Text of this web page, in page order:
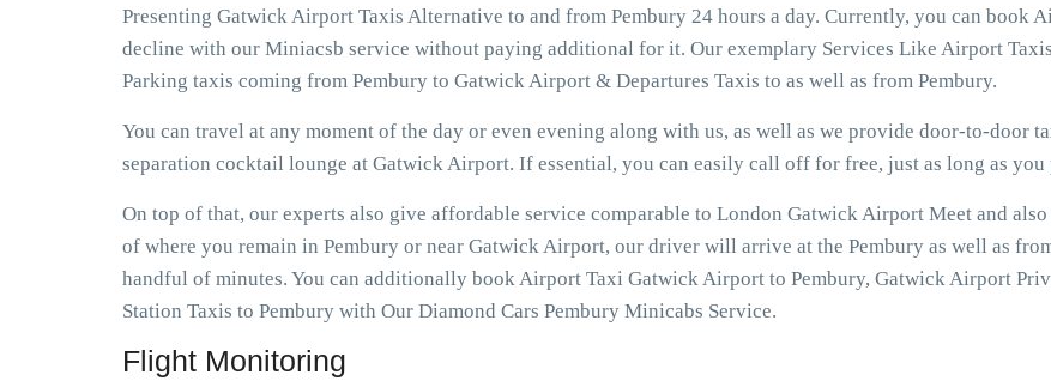
Presenting Gatwick Airport Taxis Alternative to and from Pembury 24 hours a day. Currently, you can
decline with our Miniacsb service without paying additional for it. Our exemplary Services Like Airport
Parking taxis coming from Pembury to Gatwick Airport & Departures Taxis to as well as from Pembury.
You can travel at any moment of the day or even evening along with us, as well as we provide door-to-door
separation cocktail lounge at Gatwick Airport. If essential, you can easily call off for free, just as long as
On top of that, our experts also give affordable service comparable to London Gatwick Airport Meet and
of where you remain in Pembury or near Gatwick Airport, our driver will arrive at the Pembury as well as
handful of minutes. You can additionally book Airport Taxi Gatwick Airport to Pembury, Gatwick Airport
Station Taxis to Pembury with Our Diamond Cars Pembury Minicabs Service.
Flight Monitoring